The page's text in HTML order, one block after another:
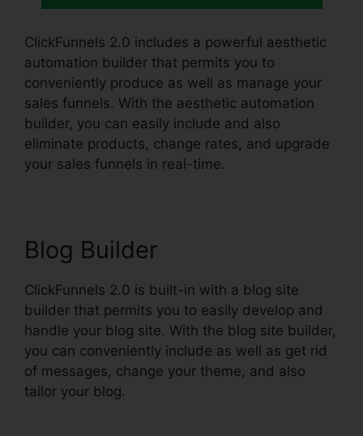
ClickFunnels 2.0 includes a powerful aesthetic
automation builder that permits you to
conveniently produce as well as manage your
sales funnels. With the aesthetic automation
builder, you can easily include and also
eliminate products, change rates, and upgrade
your sales funnels in real-time.
Blog Builder
ClickFunnels 2.0 is built-in with a blog site
builder that permits you to easily develop and
handle your blog site. With the blog site builder,
you can conveniently include as well as get rid
of messages, change your theme, and also
tailor your blog.